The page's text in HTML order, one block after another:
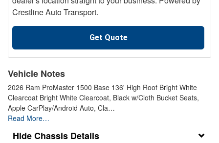
Crestline Auto Transport.
Get Quote
Vehicle Notes
2026 Ram ProMaster 1500 Base 136' High Roof Bright White
Clearcoat Bright White Clearcoat, Black w/Cloth Bucket Seats,
Apple CarPlay/Android Auto, Cla…
Read More…
Chassis Details